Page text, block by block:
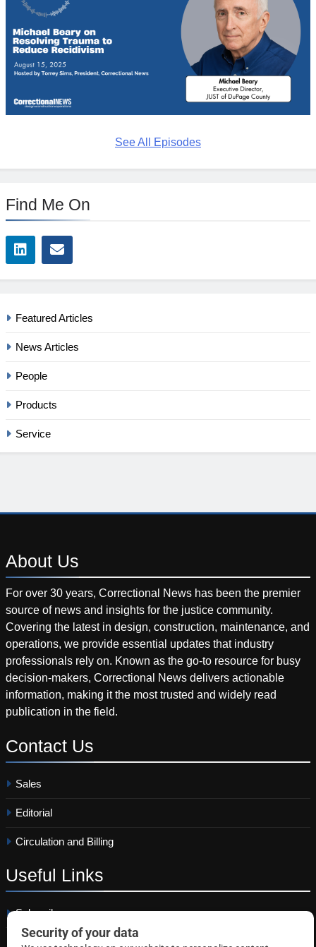
See All Episodes
Find Me On
Featured Articles
News Articles
People
Products
Service
About Us
For over 30 years, Correctional News has been the premier
source of news and insights for the justice community.
Covering the latest in design, construction, maintenance, and
operations, we provide essential updates that industry
professionals rely on. Known as the go-to resource for busy
decision-makers, Correctional News delivers actionable
information, making it the most trusted and widely read
publication in the field.
Contact Us
Sales
Editorial
Circulation and Billing
Useful Links
Subscribe